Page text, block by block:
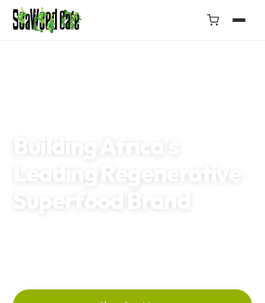
Building Africa's
Leading Regenerative
Superfood Brand